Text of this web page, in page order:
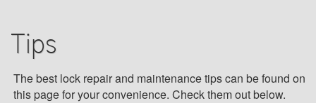
F.A.Q
TIPS
Tips
The best lock repair and maintenance tips can be found on
this page for your convenience. Check them out below.